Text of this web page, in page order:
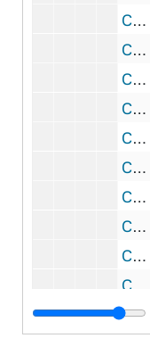
CCRM 17/96: Mailings - Mission, Misc.
CCRM 17/97: Mailings - Move / Transition, 2008
CCRM 17/98: Foundations - Organizational Plans
CCRM 17/99: Grant Budgets / Reporting
CCRM 17/100: God in Ordinary Time
CCRM 18/01: Macromedia Product Donation
CCRM 18/02: Koch Foundation
CCRM 18/03: Soar, 2001
CCRM 18/04: Soar, 2002
CCRM 18/05: Raskob, 2002
CCRM 18/06: Raskob, 2004